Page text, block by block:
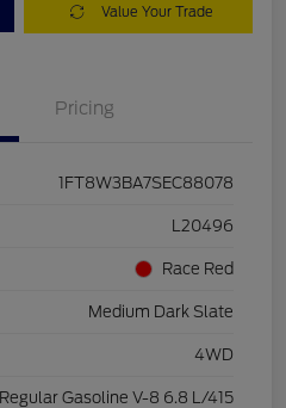
Value Your Trade
Pricing
1FT8W3BA7SEC88078
L20496
Race Red
Medium Dark Slate
4WD
Regular Gasoline V-8 6.8 L/415